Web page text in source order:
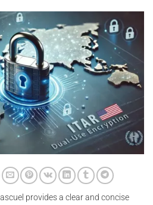
provides a clear and concise